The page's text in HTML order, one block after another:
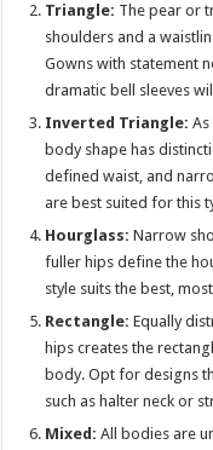
Triangle: The pear or
shoulders and a
Gowns with statement
dramatic bell sleeves
Inverted Triangle:
body shape has
defined waist, and
are best suited for this
Hourglass: Narrow
fuller hips define the
style suits the best,
Rectangle:Equally
hips creates the
body. Opt for designs
such as halter neck or
Mixed: All bodies are